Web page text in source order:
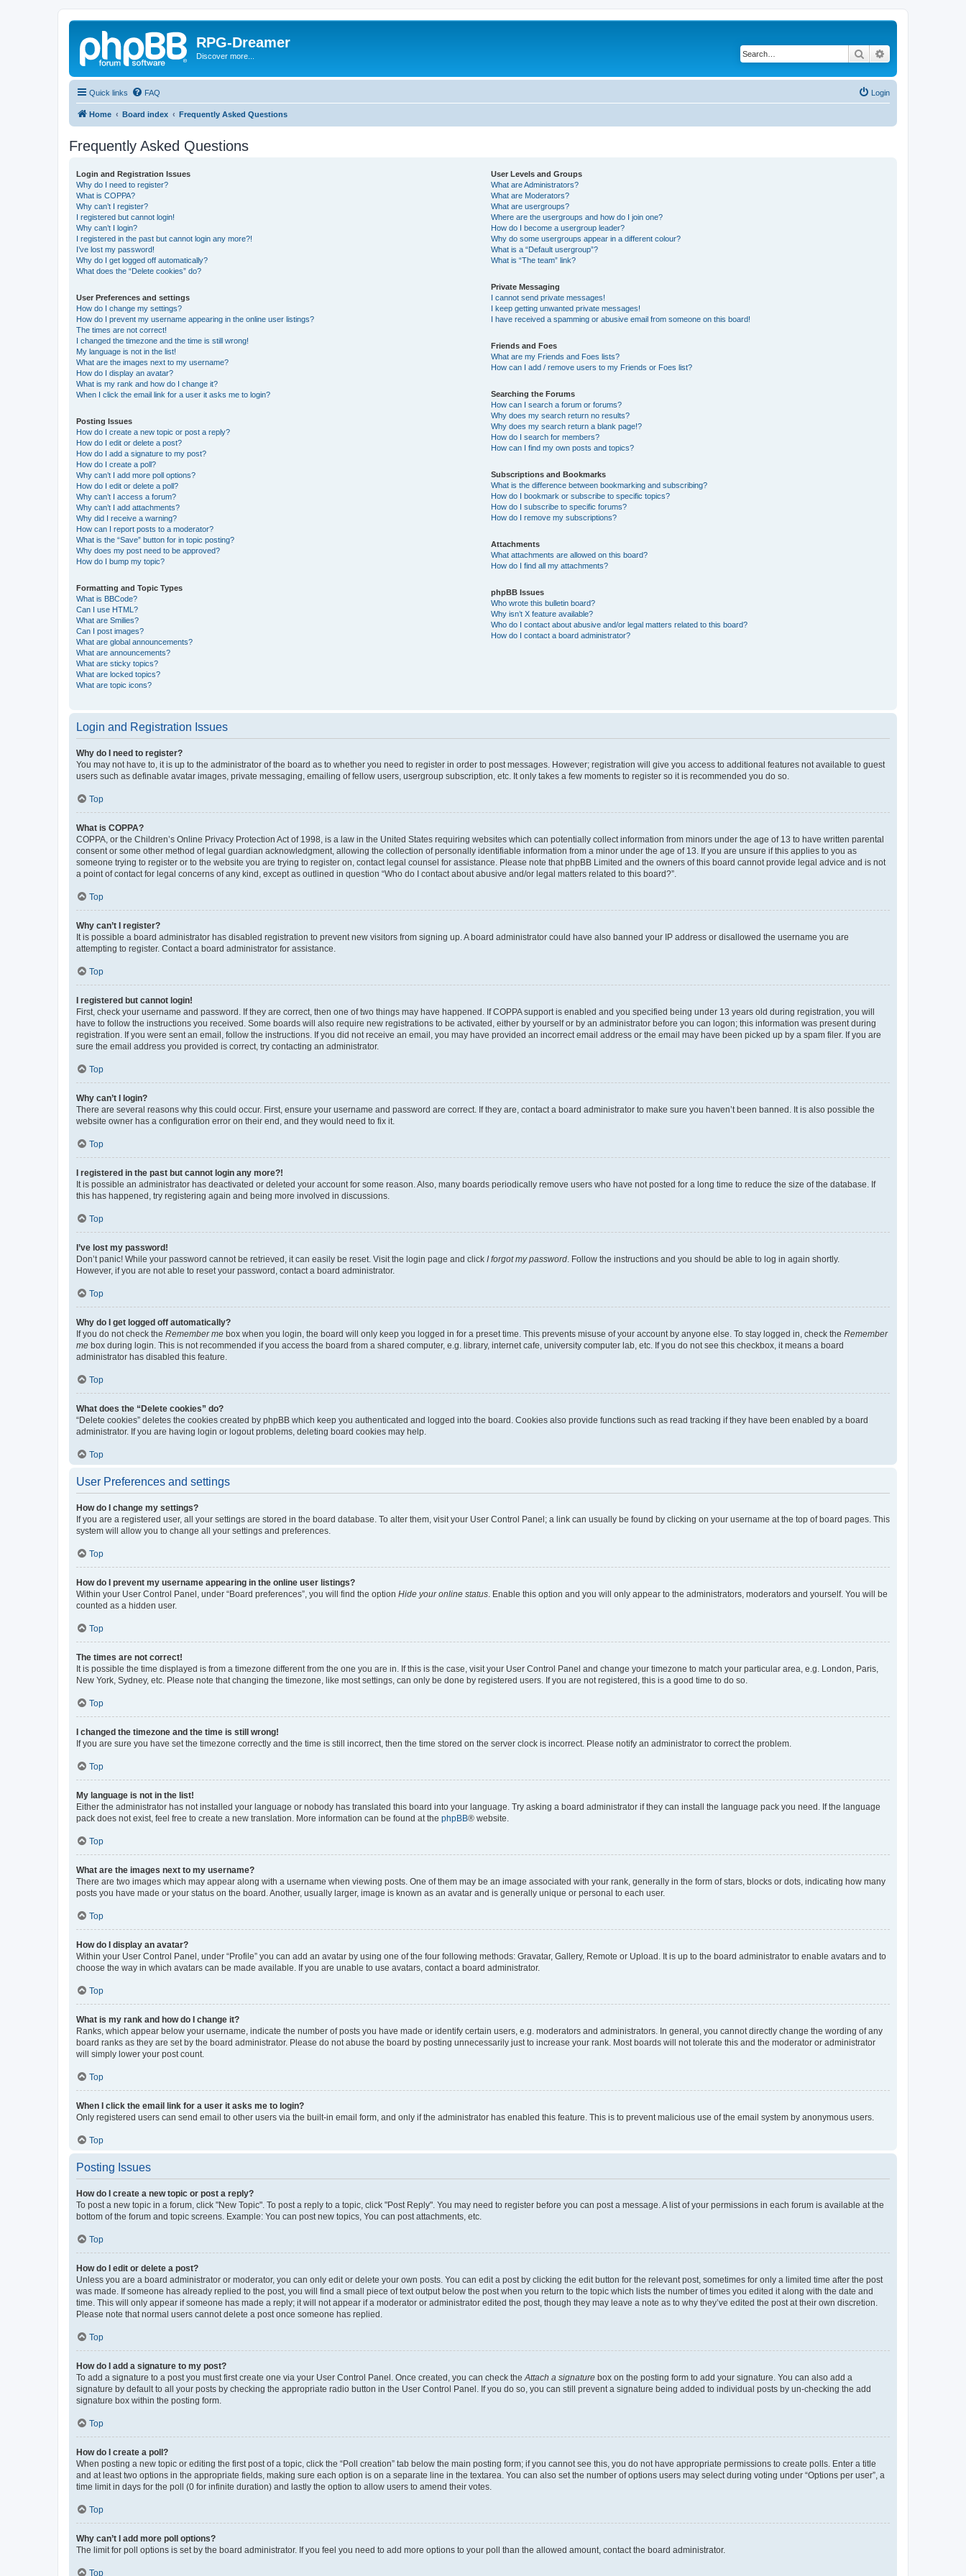
RPG-Dreamer
Discover more... Search
Quick links FAQ Login
Home Board index Frequently Asked Questions
Frequently Asked Questions
Login and Registration Issues
Why do I need to register?
What is COPPA?
Why can’t I register?
I registered but cannot login!
Why can’t I login?
I registered in the past but cannot login any more?!
I’ve lost my password!
Why do I get logged off automatically?
What does the “Delete cookies” do?
User Preferences and settings
How do I change my settings?
How do I prevent my username appearing in the online user listings?
The times are not correct!
I changed the timezone and the time is still wrong!
My language is not in the list!
What are the images next to my username?
How do I display an avatar?
What is my rank and how do I change it?
When I click the email link for a user it asks me to login?
Posting Issues
How do I create a new topic or post a reply?
How do I edit or delete a post?
How do I add a signature to my post?
How do I create a poll?
Why can’t I add more poll options?
How do I edit or delete a poll?
Why can’t I access a forum?
Why can’t I add attachments?
Why did I receive a warning?
How can I report posts to a moderator?
What is the “Save” button for in topic posting?
Why does my post need to be approved?
How do I bump my topic?
Formatting and Topic Types
What is BBCode?
Can I use HTML?
What are Smilies?
Can I post images?
What are global announcements?
What are announcements?
What are sticky topics?
What are locked topics?
What are topic icons?
User Levels and Groups
What are Administrators?
What are Moderators?
What are usergroups?
Where are the usergroups and how do I join one?
How do I become a usergroup leader?
Why do some usergroups appear in a different colour?
What is a “Default usergroup”?
What is “The team” link?
Private Messaging
I cannot send private messages!
I keep getting unwanted private messages!
I have received a spamming or abusive email from someone on this board!
Friends and Foes
What are my Friends and Foes lists?
How can I add / remove users to my Friends or Foes list?
Searching the Forums
How can I search a forum or forums?
Why does my search return no results?
Why does my search return a blank page!?
How do I search for members?
How can I find my own posts and topics?
Subscriptions and Bookmarks
What is the difference between bookmarking and subscribing?
How do I bookmark or subscribe to specific topics?
How do I subscribe to specific forums?
How do I remove my subscriptions?
Attachments
What attachments are allowed on this board?
How do I find all my attachments?
phpBB Issues
Who wrote this bulletin board?
Why isn’t X feature available?
Who do I contact about abusive and/or legal matters related to this board?
How do I contact a board administrator?
Login and Registration Issues
Why do I need to register?
You may not have to, it is up to the administrator of the board as to whether you need to register in order to post messages. However; registration will give you access to additional features not available to guest
users such as definable avatar images, private messaging, emailing of fellow users, usergroup subscription, etc. It only takes a few moments to register so it is recommended you do so.
Top
What is COPPA?
COPPA, or the Children’s Online Privacy Protection Act of 1998, is a law in the United States requiring websites which can potentially collect information from minors under the age of 13 to have written parental
consent or some other method of legal guardian acknowledgment, allowing the collection of personally identifiable information from a minor under the age of 13. If you are unsure if this applies to you as
someone trying to register or to the website you are trying to register on, contact legal counsel for assistance. Please note that phpBB Limited and the owners of this board cannot provide legal advice and is not
a point of contact for legal concerns of any kind, except as outlined in question “Who do I contact about abusive and/or legal matters related to this board?”.
Top
Why can’t I register?
It is possible a board administrator has disabled registration to prevent new visitors from signing up. A board administrator could have also banned your IP address or disallowed the username you are
attempting to register. Contact a board administrator for assistance.
Top
I registered but cannot login!
First, check your username and password. If they are correct, then one of two things may have happened. If COPPA support is enabled and you specified being under 13 years old during registration, you will
have to follow the instructions you received. Some boards will also require new registrations to be activated, either by yourself or by an administrator before you can logon; this information was present during
registration. If you were sent an email, follow the instructions. If you did not receive an email, you may have provided an incorrect email address or the email may have been picked up by a spam filer. If you are
sure the email address you provided is correct, try contacting an administrator.
Top
Why can’t I login?
There are several reasons why this could occur. First, ensure your username and password are correct. If they are, contact a board administrator to make sure you haven’t been banned. It is also possible the
website owner has a configuration error on their end, and they would need to fix it.
Top
I registered in the past but cannot login any more?!
It is possible an administrator has deactivated or deleted your account for some reason. Also, many boards periodically remove users who have not posted for a long time to reduce the size of the database. If
this has happened, try registering again and being more involved in discussions.
Top
I’ve lost my password!
Don’t panic! While your password cannot be retrieved, it can easily be reset. Visit the login page and click I forgot my password . Follow the instructions and you should be able to log in again shortly.
However, if you are not able to reset your password, contact a board administrator.
Top
Why do I get logged off automatically?
If you do not check the Remember me box when you login, the board will only keep you logged in for a preset time. This prevents misuse of your account by anyone else. To stay logged in, check the Remember
me box during login. This is not recommended if you access the board from a shared computer, e.g. library, internet cafe, university computer lab, etc. If you do not see this checkbox, it means a board
administrator has disabled this feature.
Top
What does the “Delete cookies” do?
“Delete cookies” deletes the cookies created by phpBB which keep you authenticated and logged into the board. Cookies also provide functions such as read tracking if they have been enabled by a board
administrator. If you are having login or logout problems, deleting board cookies may help.
Top
User Preferences and settings
How do I change my settings?
If you are a registered user, all your settings are stored in the board database. To alter them, visit your User Control Panel; a link can usually be found by clicking on your username at the top of board pages. This
system will allow you to change all your settings and preferences.
Top
How do I prevent my username appearing in the online user listings?
Within your User Control Panel, under “Board preferences”, you will find the option Hide your online status . Enable this option and you will only appear to the administrators, moderators and yourself. You will be
counted as a hidden user.
Top
The times are not correct!
It is possible the time displayed is from a timezone different from the one you are in. If this is the case, visit your User Control Panel and change your timezone to match your particular area, e.g. London, Paris,
New York, Sydney, etc. Please note that changing the timezone, like most settings, can only be done by registered users. If you are not registered, this is a good time to do so.
Top
I changed the timezone and the time is still wrong!
If you are sure you have set the timezone correctly and the time is still incorrect, then the time stored on the server clock is incorrect. Please notify an administrator to correct the problem.
Top
My language is not in the list!
Either the administrator has not installed your language or nobody has translated this board into your language. Try asking a board administrator if they can install the language pack you need. If the language
pack does not exist, feel free to create a new translation. More information can be found at the phpBB® website.
Top
What are the images next to my username?
There are two images which may appear along with a username when viewing posts. One of them may be an image associated with your rank, generally in the form of stars, blocks or dots, indicating how many
posts you have made or your status on the board. Another, usually larger, image is known as an avatar and is generally unique or personal to each user.
Top
How do I display an avatar?
Within your User Control Panel, under “Profile” you can add an avatar by using one of the four following methods: Gravatar, Gallery, Remote or Upload. It is up to the board administrator to enable avatars and to
choose the way in which avatars can be made available. If you are unable to use avatars, contact a board administrator.
Top
What is my rank and how do I change it?
Ranks, which appear below your username, indicate the number of posts you have made or identify certain users, e.g. moderators and administrators. In general, you cannot directly change the wording of any
board ranks as they are set by the board administrator. Please do not abuse the board by posting unnecessarily just to increase your rank. Most boards will not tolerate this and the moderator or administrator
will simply lower your post count.
Top
When I click the email link for a user it asks me to login?
Only registered users can send email to other users via the built-in email form, and only if the administrator has enabled this feature. This is to prevent malicious use of the email system by anonymous users.
Top
Posting Issues
How do I create a new topic or post a reply?
To post a new topic in a forum, click "New Topic". To post a reply to a topic, click "Post Reply". You may need to register before you can post a message. A list of your permissions in each forum is available at the
bottom of the forum and topic screens. Example: You can post new topics, You can post attachments, etc.
Top
How do I edit or delete a post?
Unless you are a board administrator or moderator, you can only edit or delete your own posts. You can edit a post by clicking the edit button for the relevant post, sometimes for only a limited time after the post
was made. If someone has already replied to the post, you will find a small piece of text output below the post when you return to the topic which lists the number of times you edited it along with the date and
time. This will only appear if someone has made a reply; it will not appear if a moderator or administrator edited the post, though they may leave a note as to why they’ve edited the post at their own discretion.
Please note that normal users cannot delete a post once someone has replied.
Top
How do I add a signature to my post?
To add a signature to a post you must first create one via your User Control Panel. Once created, you can check the Attach a signature box on the posting form to add your signature. You can also add a
signature by default to all your posts by checking the appropriate radio button in the User Control Panel. If you do so, you can still prevent a signature being added to individual posts by un-checking the add
signature box within the posting form.
Top
How do I create a poll?
When posting a new topic or editing the first post of a topic, click the “Poll creation” tab below the main posting form; if you cannot see this, you do not have appropriate permissions to create polls. Enter a title
and at least two options in the appropriate fields, making sure each option is on a separate line in the textarea. You can also set the number of options users may select during voting under “Options per user”, a
time limit in days for the poll (0 for infinite duration) and lastly the option to allow users to amend their votes.
Top
Why can’t I add more poll options?
The limit for poll options is set by the board administrator. If you feel you need to add more options to your poll than the allowed amount, contact the board administrator.
Top